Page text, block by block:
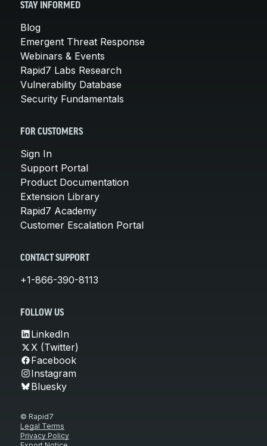
STAY INFORMED
Blog
Emergent Threat Response
Webinars & Events
Rapid7 Labs Research
Vulnerability Database
Security Fundamentals
FOR CUSTOMERS
Sign In
Support Portal
Product Documentation
Extension Library
Rapid7 Academy
Customer Escalation Portal
CONTACT SUPPORT
+1-866-390-8113
FOLLOW US
LinkedIn
X (Twitter)
Facebook
Instagram
Bluesky
© Rapid7
Legal Terms
Privacy Policy